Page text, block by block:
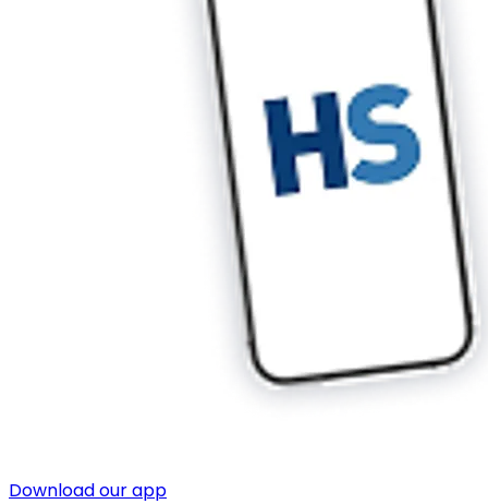
Download our app